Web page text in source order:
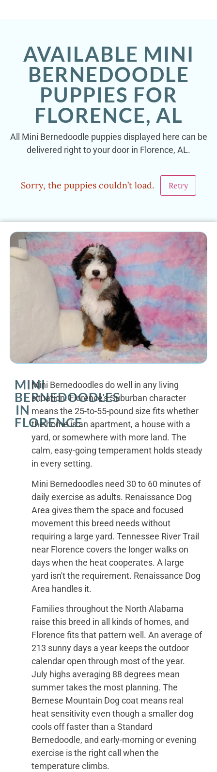
AVAILABLE MINI
BERNEDOODLE
PUPPIES FOR
FLORENCE, AL
All Mini Bernedoodle puppies displayed here can be
delivered right to your door in Florence, AL.
Sorry, the puppies couldn’t load. Retry
MINI
BERNEDOODLES
IN
FLORENCE
Mini Bernedoodles do well in any living
situation. Florence's Suburban character
means the 25-to-55-pound size fits whether
the home is an apartment, a house with a
yard, or somewhere with more land. The
calm, easy-going temperament holds steady
in every setting.
Mini Bernedoodles need 30 to 60 minutes of
daily exercise as adults. Renaissance Dog
Area gives them the space and focused
movement this breed needs without
requiring a large yard. Tennessee River Trail
near Florence covers the longer walks on
days when the heat cooperates. A large
yard isn't the requirement. Renaissance Dog
Area handles it.
Families throughout the North Alabama
raise this breed in all kinds of homes, and
Florence fits that pattern well. An average of
213 sunny days a year keeps the outdoor
calendar open through most of the year.
July highs averaging 88 degrees mean
summer takes the most planning. The
Bernese Mountain Dog coat means real
heat sensitivity even though a smaller dog
cools off faster than a Standard
Bernedoodle, and early-morning or evening
exercise is the right call when the
temperature climbs.